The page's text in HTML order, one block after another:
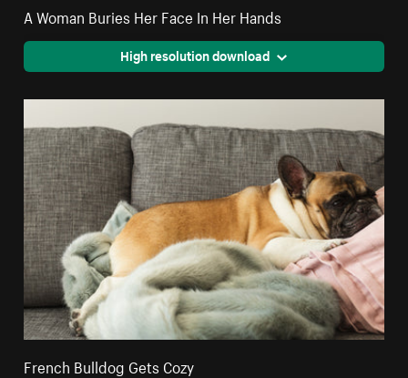
A Woman Buries Her Face In Her Hands
High resolution download
French Bulldog Gets Cozy